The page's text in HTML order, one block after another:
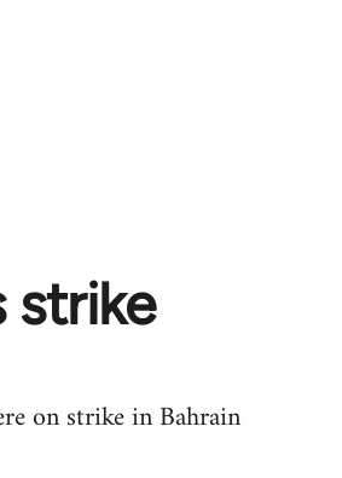
strike
on strike in Bahrain